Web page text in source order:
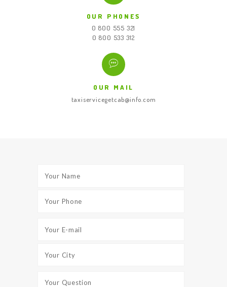
OUR PHONES
0 800 555 321
0 800 533 312
OUR MAIL
taxiservicegetcab@info.com